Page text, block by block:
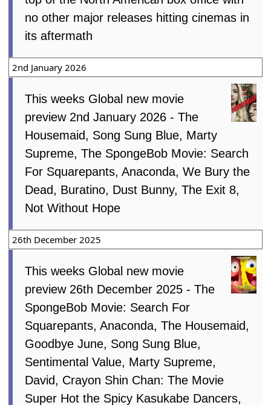
no other major releases hitting cinemas in
its aftermath
2nd January 2026
This weeks Global new movie
preview 2nd January 2026 - The
Housemaid, Song Sung Blue, Marty
Supreme, The SpongeBob Movie: Search
For Squarepants, Anaconda, We Bury the
Dead, Buratino, Dust Bunny, The Exit 8,
Not Without Hope
26th December 2025
This weeks Global new movie
preview 26th December 2025 - The
SpongeBob Movie: Search For
Squarepants, Anaconda, The Housemaid,
Goodbye June, Song Sung Blue,
Sentimental Value, Marty Supreme,
David, Crayon Shin Chan: The Movie
Super Hot the Spicy Kasukabe Dancers,